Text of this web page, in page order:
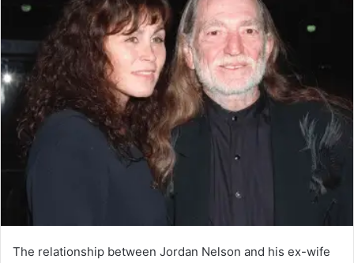
The relationship between Jordan Nelson and his ex-wife